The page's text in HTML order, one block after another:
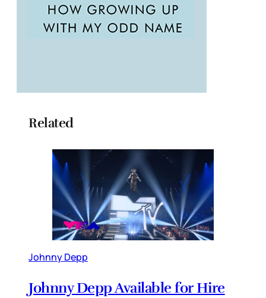
Related
Johnny Depp
Johnny Depp Available for Hire